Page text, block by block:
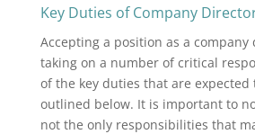
Key Duties of Company
Accepting a position as a company
taking on a number of critical
of the key duties that are
outlined below. It is important to
not the only responsibilities that